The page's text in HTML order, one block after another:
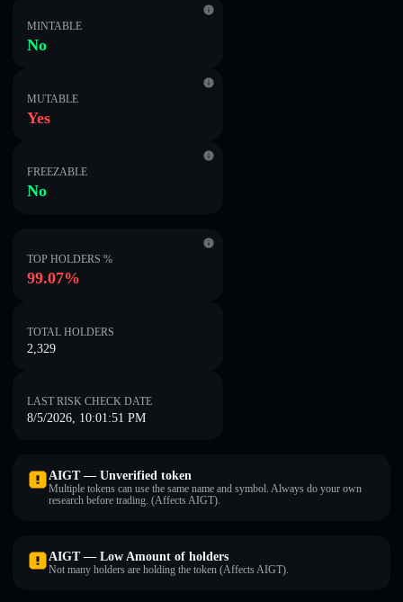
MINTABLE
No
MUTABLE
Yes
FREEZABLE
No
TOP HOLDERS %
99.07%
TOTAL HOLDERS
2,329
LAST RISK CHECK DATE
8/5/2026, 10:01:51 PM
AIGT — Unverified token
Multiple tokens can use the same name and symbol. Always do your own
research before trading. (Affects AIGT).
AIGT — Low Amount of holders
Not many holders are holding the token (Affects AIGT).